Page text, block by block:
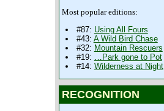
Most popular editions:
#87: Using All Fours
#43: A Wild Bird Chase
#32: Mountain Rescuers
#19: …Park gone to Pot
#14: Wilderness at Night
RECOGNITION